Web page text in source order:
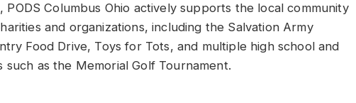
PODS Columbus Ohio actively supports the local community
and organizations, including the Salvation Army
Food Drive, Toys for Tots, and multiple high school and
as the Memorial Golf Tournament.